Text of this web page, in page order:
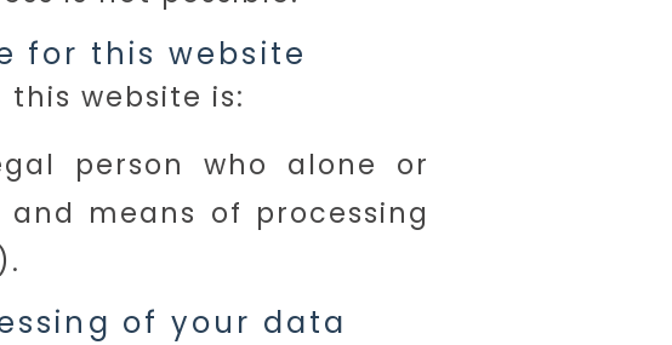
for this website
website is:
person who alone or
means of processing
of your data